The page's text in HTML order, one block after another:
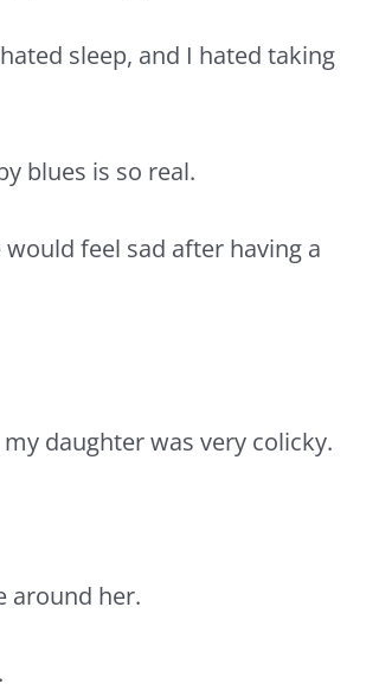
sleep, and I hated taking
blues is so real.
feel sad after having a
daughter was very colicky.
around her.